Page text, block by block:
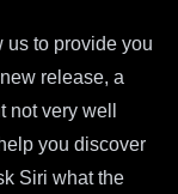
us to provide you
release, a
very well
you discover
Siri what the